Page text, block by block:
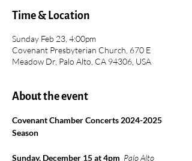
Time & Location
Sunday Feb 23, 4:00pm
Covenant Presbyterian Church, 670 E
Meadow Dr, Palo Alto, CA 94306, USA
About the event
Covenant Chamber Concerts 2024-2025
Season
Sunday, December 15 at 4pm Palo Alto